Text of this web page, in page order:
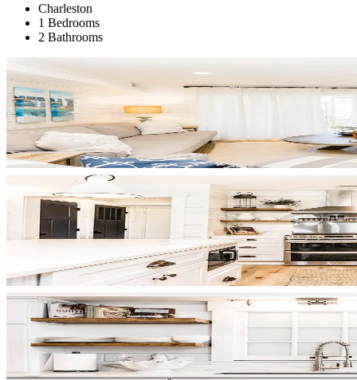
Charleston
1 Bedrooms
2 Bathrooms